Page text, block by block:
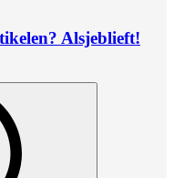
Alsjeblieft!